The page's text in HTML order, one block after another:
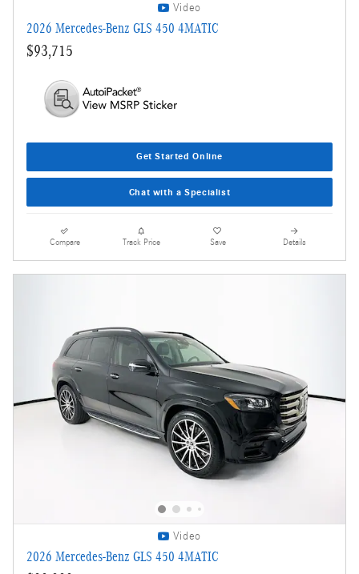
Video
2026 Mercedes-Benz GLS 450 4MATIC
$93,715
Get Started Online
Chat with a Specialist
Compare Track Price Save Details
Video
2026 Mercedes-Benz GLS 450 4MATIC